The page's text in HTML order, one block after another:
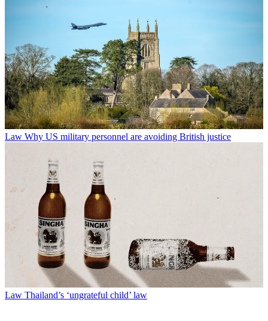
Law Why US military personnel are avoiding British justice
Law Thailand’s ‘ungrateful child’ law